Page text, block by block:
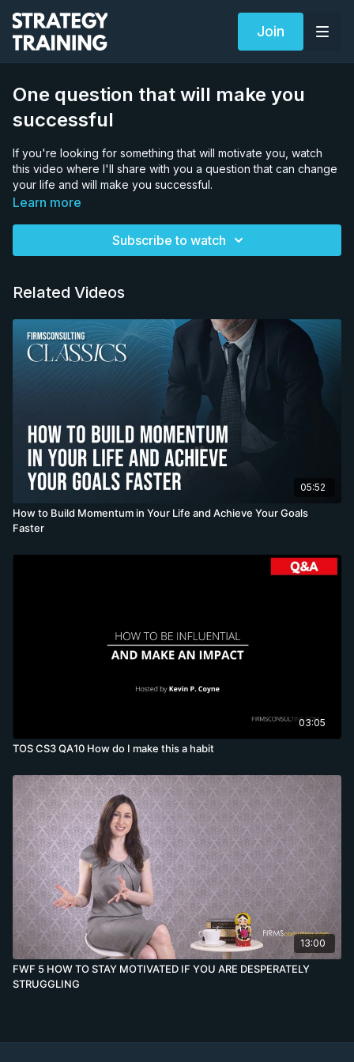
Join
One question that will make you
successful
If you're looking for something that will motivate you, watch
this video where I'll share with you a question that can change
your life and will make you successful.
Try asking this question to yourself everyday and let others
Learn more
Subscribe to watch
Related Videos
05:52
How to Build Momentum in Your Life and Achieve Your Goals
Faster
03:05
TOS CS3 QA10 How do I make this a habit
13:00
FWF 5 HOW TO STAY MOTIVATED IF YOU ARE DESPERATELY
STRUGGLING